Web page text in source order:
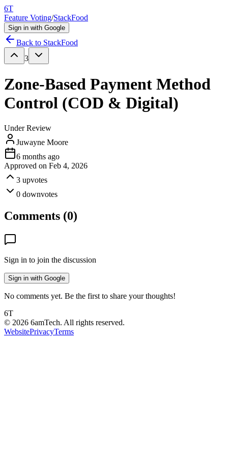
6T
Feature Voting/StackFood
Sign in with Google
Back to StackFood
3
Zone-Based Payment Method
Control (COD & Digital)
Under Review
Juwayne Moore
6 months ago
Approved on Feb 4, 2026
3 upvotes
0 downvotes
Comments (0)
Sign in to join the discussion
Sign in with Google
No comments yet. Be the first to share your thoughts!
6T
© 2026 6amTech. All rights reserved.
WebsitePrivacyTerms